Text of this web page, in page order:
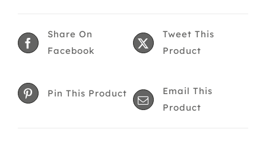
The
be
Share On
Facebook
Tweet This
Product
Pin This Product
Email This
Product